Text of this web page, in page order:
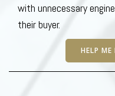
with unnecessary
their buyer.
HELP